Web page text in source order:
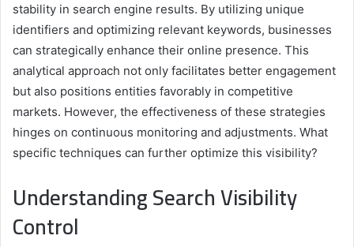
stability in search engine results. By utilizing unique
identifiers and optimizing relevant keywords, businesses
can strategically enhance their online presence. This
analytical approach not only facilitates better engagement
but also positions entities favorably in competitive
markets. However, the effectiveness of these strategies
hinges on continuous monitoring and adjustments. What
specific techniques can further optimize this visibility?
Understanding Search Visibility
Control